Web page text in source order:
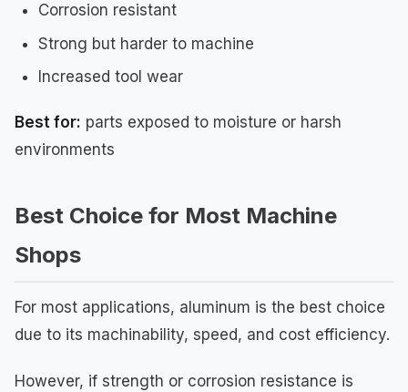
Corrosion resistant
Strong but harder to machine
Increased tool wear
Best for: parts exposed to moisture or harsh
environments
Best Choice for Most Machine
Shops
For most applications, aluminum is the best choice
due to its machinability, speed, and cost efficiency.
However, if strength or corrosion resistance is